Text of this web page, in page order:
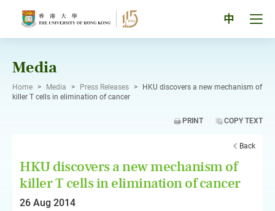
中
Media
Home > Media > Press Releases >
HKU discovers a new mechanism of
killer T cells in elimination of cancer
PRINT COPY TEXT
Back
HKU discovers a new mechanism of
killer T cells in elimination of cancer
26 Aug 2014